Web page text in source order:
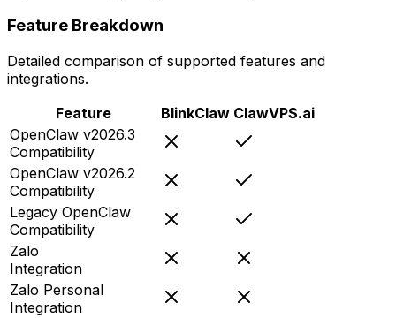
Feature Breakdown
Detailed comparison of supported features and
integrations.
Feature
BlinkClaw ClawVPS.ai
OpenClaw v2026.3
Compatibility
OpenClaw v2026.2
Compatibility
Legacy OpenClaw
Compatibility
Zalo
Integration
Zalo Personal
Integration